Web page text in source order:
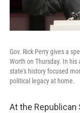
Gov. Rick Perry gives a
Worth on Thursday. In
state's history focused
political legacy at home.
At the Republican